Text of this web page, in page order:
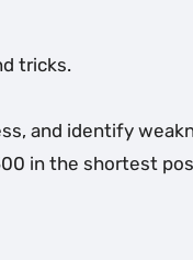
tricks.
and identify
in the shortest